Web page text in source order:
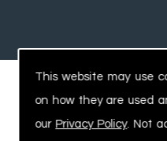
This website may use
on how they are used
our Privacy Policy. Not